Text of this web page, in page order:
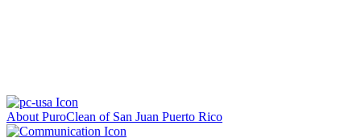
About PuroClean of San Juan Puerto Rico